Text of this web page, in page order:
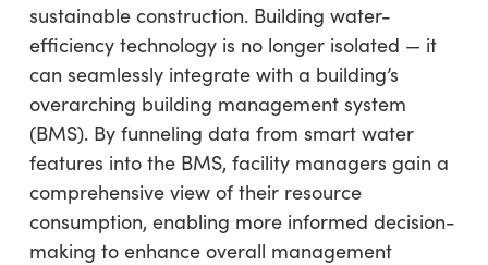
sustainable construction. Building water-
efficiency technology is no longer isolated — it
can seamlessly integrate with a building’s
overarching building management system
(BMS). By funneling data from smart water
features into the BMS, facility managers gain a
comprehensive view of their resource
consumption, enabling more informed decision-
making to enhance overall management